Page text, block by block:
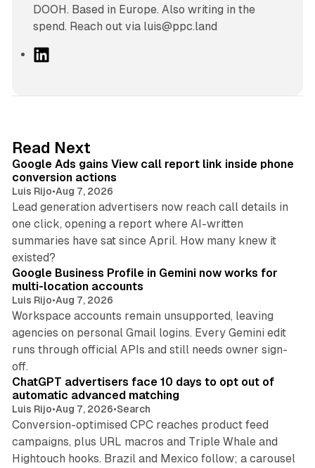
DOOH. Based in Europe. Also writing in the
spend. Reach out via luis@ppc.land
I
n
Read Next
Google Ads gains View call report link inside phone
conversion actions
Luis Rijo•Aug 7, 2026
Lead generation advertisers now reach call details in
one click, opening a report where AI-written
summaries have sat since April. How many knew it
existed?
Google Business Profile in Gemini now works for
multi-location accounts
Luis Rijo•Aug 7, 2026
Workspace accounts remain unsupported, leaving
agencies on personal Gmail logins. Every Gemini edit
runs through official APIs and still needs owner sign-
off.
ChatGPT advertisers face 10 days to opt out of
automatic advanced matching
Luis Rijo•Aug 7, 2026•Search
Conversion-optimised CPC reaches product feed
campaigns, plus URL macros and Triple Whale and
Hightouch hooks. Brazil and Mexico follow; a carousel